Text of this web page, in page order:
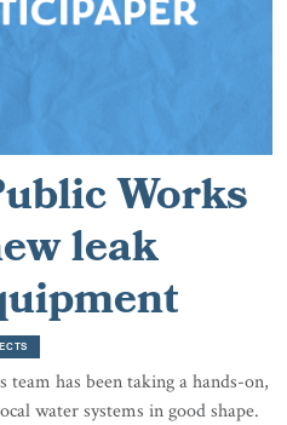
Works
leak
has been taking a hands-on,
water systems in good shape.